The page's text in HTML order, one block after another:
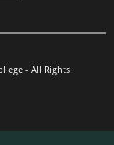
- All Rights